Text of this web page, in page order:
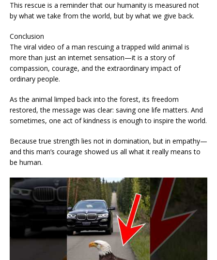
This rescue is a reminder that our humanity is measured not
by what we take from the world, but by what we give back.
Conclusion
The viral video of a man rescuing a trapped wild animal is
more than just an internet sensation—it is a story of
compassion, courage, and the extraordinary impact of
ordinary people.
As the animal limped back into the forest, its freedom
restored, the message was clear: saving one life matters. And
sometimes, one act of kindness is enough to inspire the world.
Because true strength lies not in domination, but in empathy—
and this man’s courage showed us all what it really means to
be human.